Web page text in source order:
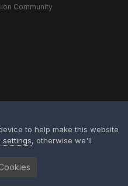
Community
to help make this website
settings, otherwise we'll